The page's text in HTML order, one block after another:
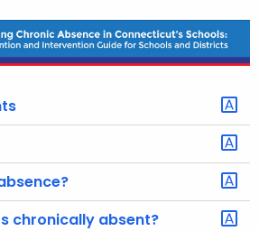
chronically absent?